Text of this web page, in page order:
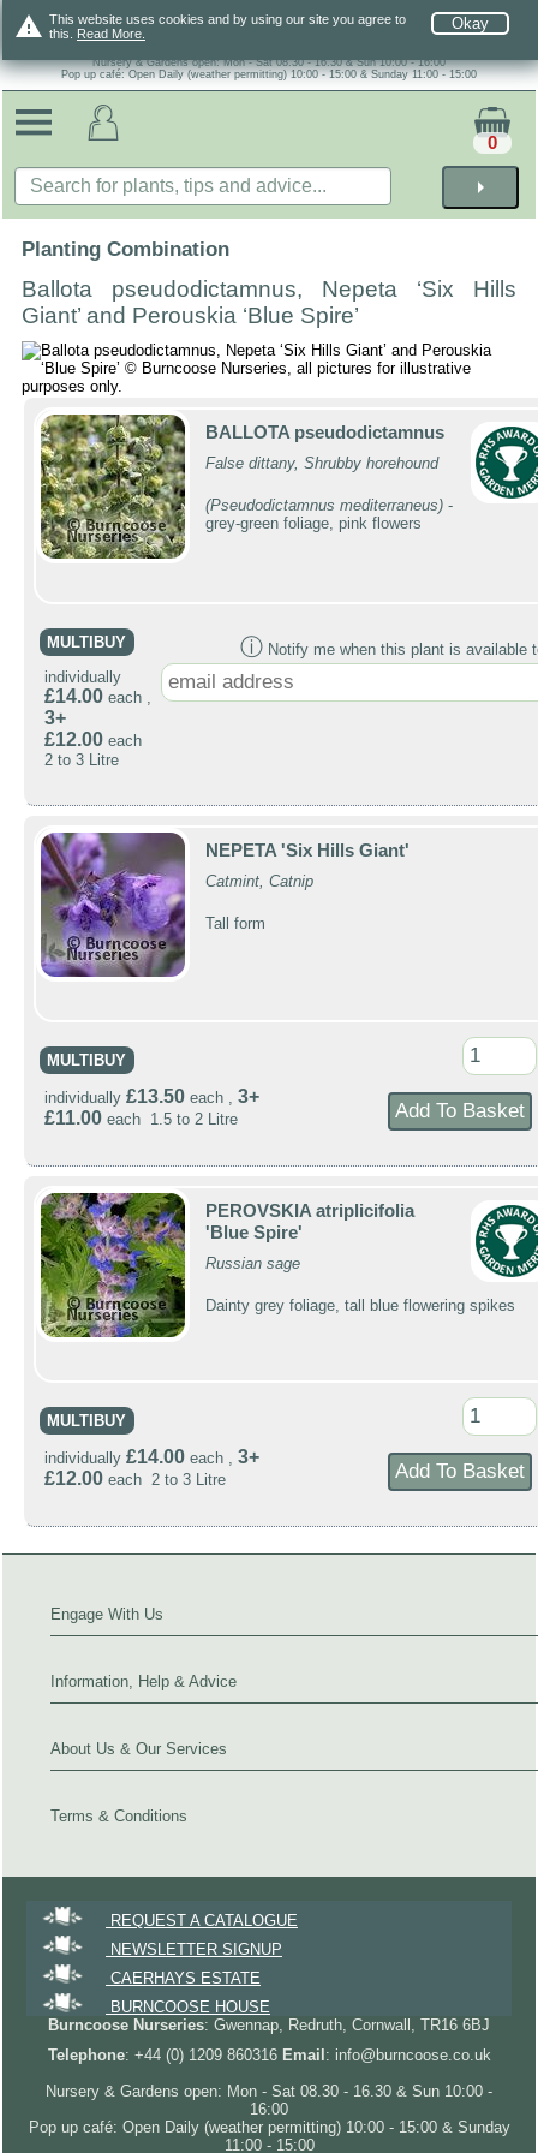
warning Okay
This website uses cookies and by using our site you agree to
this. Read More.
Nursery & Gardens open: Mon - Sat 08.30 - 16.30 & Sun 10:00 - 16:00
Pop up café: Open Daily (weather permitting) 10:00 - 15:00 & Sunday 11:00 - 15:00
arrow_right
0
Planting Combination
Ballota pseudodictamnus, Nepeta ‘Six Hills
Giant’ and Perouskia ‘Blue Spire’
BALLOTA pseudodictamnus
False dittany, Shrubby horehound
(Pseudodictamnus mediterraneus)-
grey-green foliage, pink flowers
MULTIBUY
individually
£14.00 each ,
3+
£12.00 each
2 to 3 Litre
ⓘ Notify me when this plant is available
NEPETA 'Six Hills Giant'
Catmint, Catnip
Tall form
MULTIBUY
individually £13.50 each , 3+
£11.00 each 1.5 to 2 Litre
PEROVSKIA atriplicifolia
'Blue Spire'
Russian sage
Dainty grey foliage, tall blue flowering spikes
MULTIBUY
individually £14.00 each , 3+
£12.00 each 2 to 3 Litre
Engage With Us
Information, Help & Advice
About Us & Our Services
Terms & Conditions
REQUEST A CATALOGUE
NEWSLETTER SIGNUP
CAERHAYS ESTATE
BURNCOOSE HOUSE
Burncoose Nurseries: Gwennap, Redruth, Cornwall, TR16 6BJ
Telephone: +44 (0) 1209 860316 Email : info@burncoose.co.uk
Nursery & Gardens open: Mon - Sat 08.30 - 16.30 & Sun 10:00 -
16:00
Pop up café: Open Daily (weather permitting) 10:00 - 15:00 & Sunday
11:00 - 15:00